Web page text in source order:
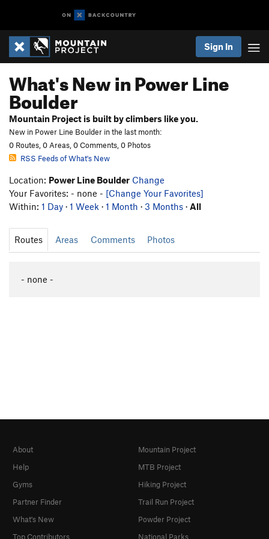
Sign In
What's New in Power Line
Boulder
Mountain Project is built by climbers like you.
New in Power Line Boulder in the last month:
0 Routes, 0 Areas, 0 Comments, 0 Photos
RSS Feeds of What's New
Location: Power Line Boulder Change
Your Favorites: - none - [Change Your Favorites]
Within: 1 Day · 1 Week · 1 Month · 3 Months · All
Routes Areas Comments Photos
- none -
About
Help
Gyms
Partner Finder
What's New
Top Contributors
Mountain Project
MTB Project
Hiking Project
Trail Run Project
Powder Project
National Parks